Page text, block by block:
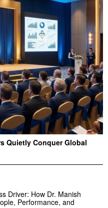
Quietly Conquer Global
Driver: How Dr. Manish
Performance, and